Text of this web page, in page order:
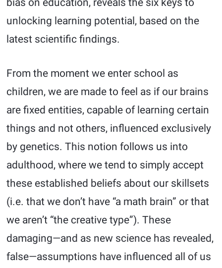
bias on education, reveals the six keys to
unlocking learning potential, based on the
latest scientific findings.
From the moment we enter school as
children, we are made to feel as if our brains
are fixed entities, capable of learning certain
things and not others, influenced exclusively
by genetics. This notion follows us into
adulthood, where we tend to simply accept
these established beliefs about our skillsets
(i.e. that we don’t have “a math brain” or that
we aren’t “the creative type”). These
damaging—and as new science has revealed,
false—assumptions have influenced all of us